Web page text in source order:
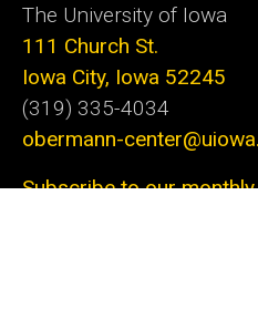
The University of Iowa
111 Church St.
Iowa City, Iowa 52245
(319) 335-4034
obermann-
Subscribe to our